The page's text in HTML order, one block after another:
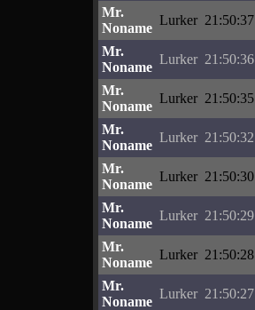
Mr.
Noname
Lurker 21:50:37
Mr.
Noname
Lurker 21:50:36
Mr.
Noname
Lurker 21:50:35
Mr.
Noname
Lurker 21:50:32
Mr.
Noname
Lurker 21:50:30
Mr.
Noname
Lurker 21:50:29
Mr.
Noname
Lurker 21:50:28
Mr.
Noname
Lurker 21:50:27